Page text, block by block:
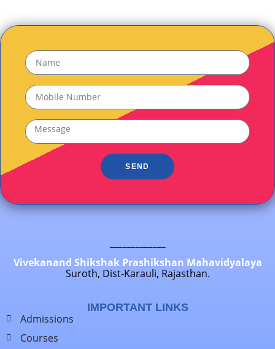
SEND
Vivekanand Shikshak Prashikshan Mahavidyalaya
Suroth, Dist-Karauli, Rajasthan.
IMPORTANT LINKS
Admissions
Courses